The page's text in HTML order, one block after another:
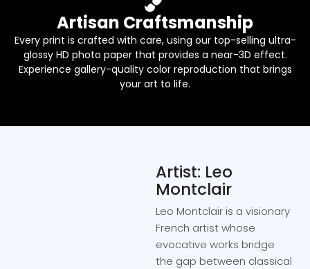
Artisan Craftsmanship
Every print is crafted with care, using our top-selling ultra-
glossy HD photo paper that provides a near-3D effect.
Experience gallery-quality color reproduction that brings
your art to life.
Artist: Leo
Montclair
Leo Montclair is a visionary
French artist whose
evocative works bridge
the gap between classical